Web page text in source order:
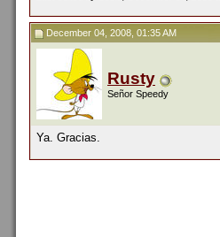
December 04, 2008, 01:35 AM
Rusty
Señor Speedy
Ya. Gracias.